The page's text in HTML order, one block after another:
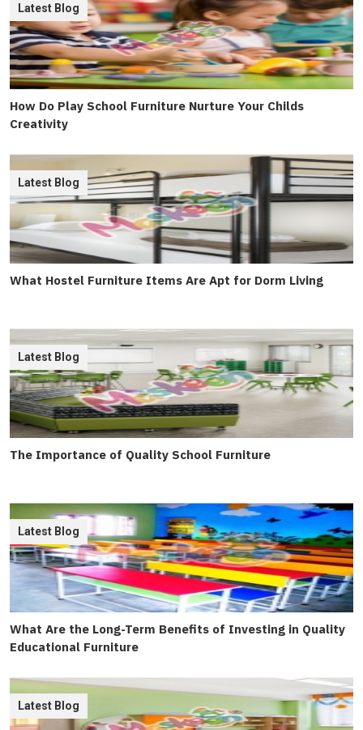
How Do Play School Furniture Nurture Your Childs
Creativity
Latest Blog
What Hostel Furniture Items Are Apt for Dorm Living
Latest Blog
The Importance of Quality School Furniture
Latest Blog
What Are the Long-Term Benefits of Investing in Quality
Educational Furniture
Latest Blog
Latest Blog